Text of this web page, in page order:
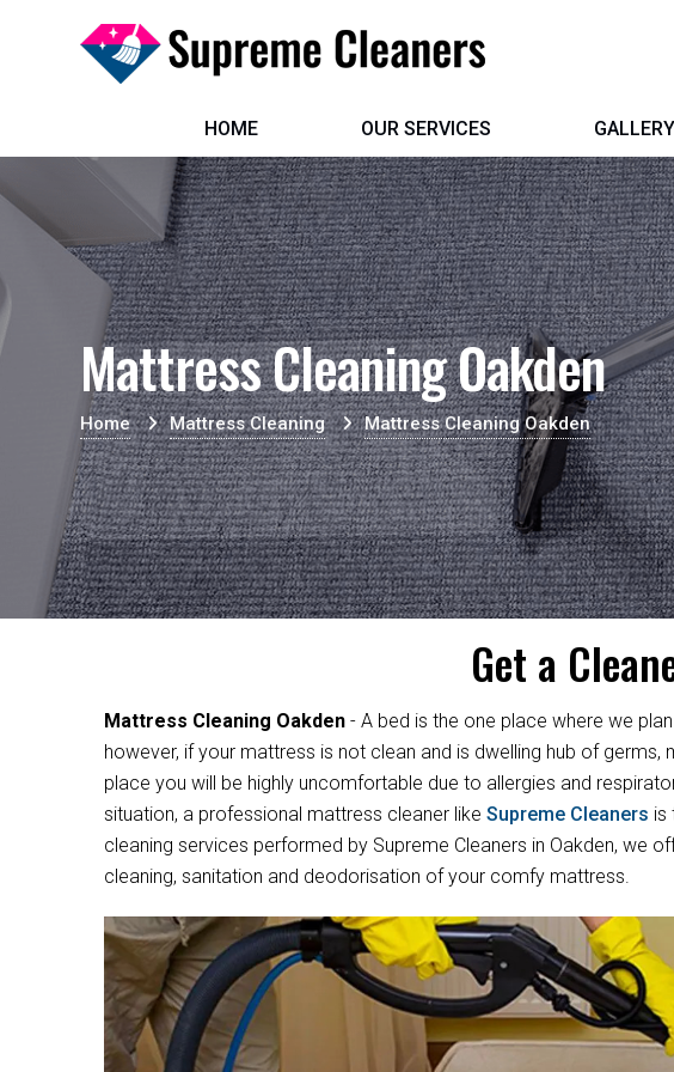
HOME OUR SERVICES GALLERY
Mattress Cleaning Oakden
Home Mattress Cleaning Mattress Cleaning Oakden
Get a
Mattress Cleaning Oakden - A bed is the one place where we
however, if your mattress is not clean and is dwelling hub of
place you will be highly uncomfortable due to allergies and
situation, a professional mattress cleaner like Supreme Cleaners is
cleaning services performed by Supreme Cleaners in Oakden, we
cleaning, sanitation and deodorisation of your comfy mattress.